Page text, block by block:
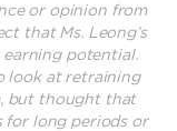
or opinion from
that Ms. Leong’s
potential.
look at retraining
but thought that
for long periods or